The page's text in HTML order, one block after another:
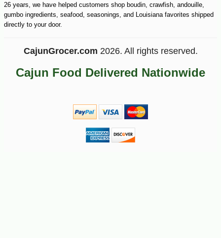
$6 30 -10%
26 years, we have helped customers shop boudin, crawfish, andouille,
gumbo ingredients, seafood, seasonings, and Louisiana favorites shipped
directly to your door.
CajunGrocer.com 2026. All rights reserved.
Cajun Food Delivered Nationwide